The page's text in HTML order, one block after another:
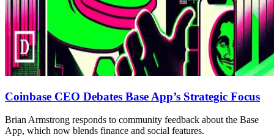
Coinbase CEO Debates Base App’s Strategic Focus
Brian Armstrong responds to community feedback about the Base
App, which now blends finance and social features.